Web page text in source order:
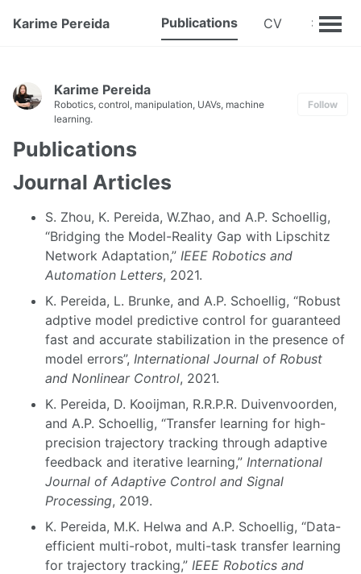
Karime Pereida Publications CV
Karime Pereida
Robotics, control, manipulation, UAVs, machine
learning.
Follow
Publications
Journal Articles
S. Zhou, K. Pereida, W.Zhao, and A.P. Schoellig,
“Bridging the Model-Reality Gap with Lipschitz
Network Adaptation,” IEEE Robotics and
Automation Letters, 2021.
K. Pereida, L. Brunke, and A.P. Schoellig, “Robust
adptive model predictive control for guaranteed
fast and accurate stabilization in the presence of
model errors”, International Journal of Robust
and Nonlinear Control, 2021.
K. Pereida, D. Kooijman, R.R.P.R. Duivenvoorden,
and A.P. Schoellig, “Transfer learning for high-
precision trajectory tracking through adaptive
feedback and iterative learning,” International
Journal of Adaptive Control and Signal
Processing, 2019.
K. Pereida, M.K. Helwa and A.P. Schoellig, “Data-
efficient multi-robot, multi-task transfer learning
for trajectory tracking,” IEEE Robotics and